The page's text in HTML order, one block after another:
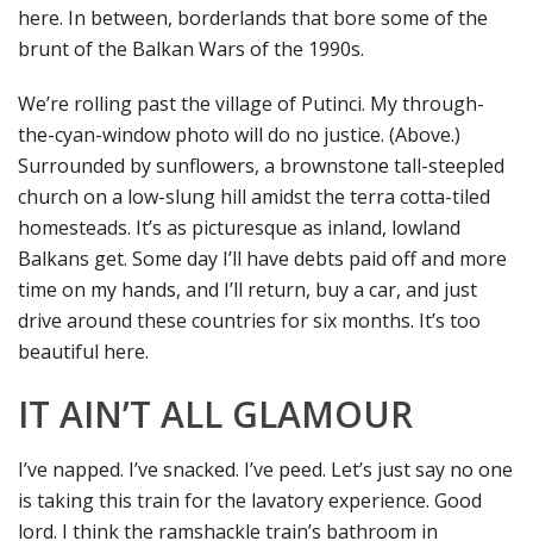
here. In between, borderlands that bore some of the
brunt of the Balkan Wars of the 1990s.
We’re rolling past the village of Putinci. My through-
the-cyan-window photo will do no justice. (Above.)
Surrounded by sunflowers, a brownstone tall-steepled
church on a low-slung hill amidst the terra cotta-tiled
homesteads. It’s as picturesque as inland, lowland
Balkans get. Some day I’ll have debts paid off and more
time on my hands, and I’ll return, buy a car, and just
drive around these countries for six months. It’s too
beautiful here.
IT AIN’T ALL GLAMOUR
I’ve napped. I’ve snacked. I’ve peed. Let’s just say no one
is taking this train for the lavatory experience. Good
lord. I think the ramshackle train’s bathroom in